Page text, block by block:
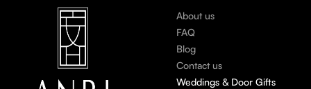
About us
FAQ
Blog
Contact us
Weddings & Door Gifts